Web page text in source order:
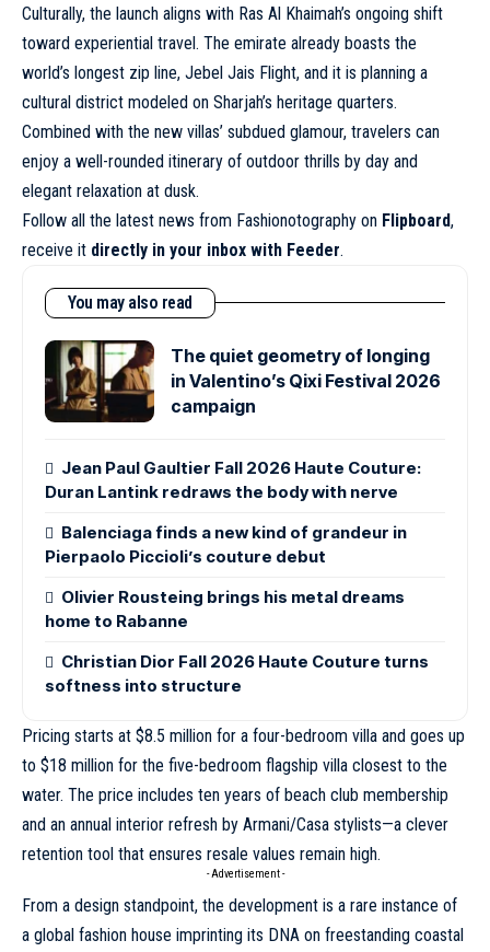
Culturally, the launch aligns with Ras Al Khaimah’s ongoing shift
toward experiential travel. The emirate already boasts the
world’s longest zip line, Jebel Jais Flight, and it is planning a
cultural district modeled on Sharjah’s heritage quarters.
Combined with the new villas’ subdued glamour, travelers can
enjoy a well-rounded itinerary of outdoor thrills by day and
elegant relaxation at dusk.
Follow all the latest news from Fashionotography on Flipboard,
receive it directly in your inbox with Feeder.
You may also read
The quiet geometry of longing
in Valentino’s Qixi Festival 2026
campaign
Jean Paul Gaultier Fall 2026 Haute Couture:
Duran Lantink redraws the body with nerve
Balenciaga finds a new kind of grandeur in
Pierpaolo Piccioli’s couture debut
Olivier Rousteing brings his metal dreams
home to Rabanne
Christian Dior Fall 2026 Haute Couture turns
softness into structure
Pricing starts at $8.5 million for a four-bedroom villa and goes up
to $18 million for the five-bedroom flagship villa closest to the
water. The price includes ten years of beach club membership
and an annual interior refresh by Armani/Casa stylists—a clever
retention tool that ensures resale values remain high.
- Advertisement -
From a design standpoint, the development is a rare instance of
a global fashion house imprinting its DNA on freestanding coastal